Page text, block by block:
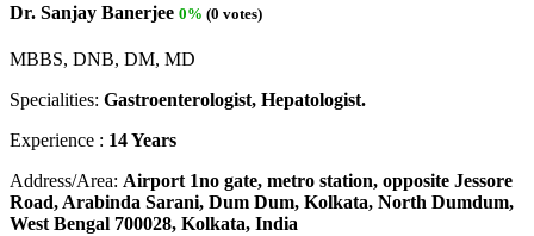
Dr. Sanjay Banerjee 0% (0 votes)
MBBS, DNB, DM, MD
Specialities: Gastroenterologist, Hepatologist.
Experience : 14 Years
Address/Area: Airport 1no gate, metro station, opposite Jessore
Road, Arabinda Sarani, Dum Dum, Kolkata, North Dumdum,
West Bengal 700028, Kolkata, India